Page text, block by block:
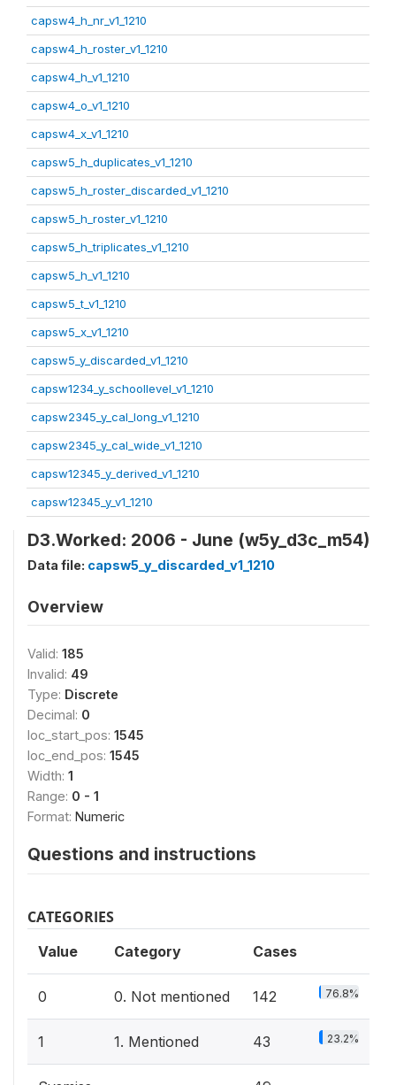
capsw4_h_nr_v1_1210
capsw4_h_roster_v1_1210
capsw4_h_v1_1210
capsw4_o_v1_1210
capsw4_x_v1_1210
capsw5_h_duplicates_v1_1210
capsw5_h_roster_discarded_v1_1210
capsw5_h_roster_v1_1210
capsw5_h_triplicates_v1_1210
capsw5_h_v1_1210
capsw5_t_v1_1210
capsw5_x_v1_1210
capsw5_y_discarded_v1_1210
capsw1234_y_schoollevel_v1_1210
capsw2345_y_cal_long_v1_1210
capsw2345_y_cal_wide_v1_1210
capsw12345_y_derived_v1_1210
capsw12345_y_v1_1210
D3.Worked: 2006 - June (w5y_d3c_m54)
Data file: capsw5_y_discarded_v1_1210
Overview
Valid: 185
Invalid: 49
Type: Discrete
Decimal: 0
loc_start_pos: 1545
loc_end_pos: 1545
Width: 1
Range: 0 - 1
Format: Numeric
Questions and instructions
CATEGORIES
Value Category Cases
0 0. Not mentioned 142 76.8%
1 1. Mentioned 43 23.2%